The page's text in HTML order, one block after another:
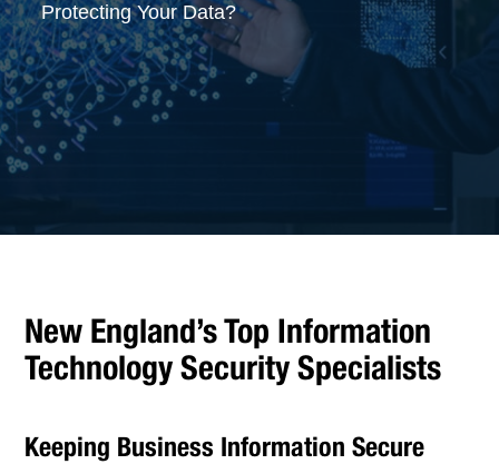
Protecting Your Data?
New England’s Top Information
Technology Security Specialists
Keeping Business Information Secure